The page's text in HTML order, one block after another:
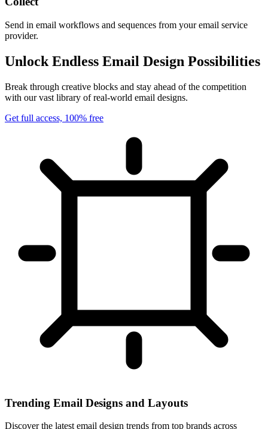
Send in email workflows and sequences from your email service
provider.
Unlock Endless Email Design Possibilities
Break through creative blocks and stay ahead of the competition
with our vast library of real-world email designs.
Get full access, 100% free
Trending Email Designs and Layouts
Discover the latest email design trends from top brands across